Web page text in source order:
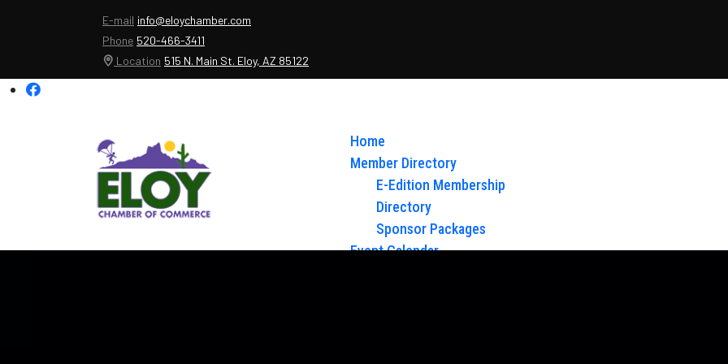
E-mail info@eloychamber.com
Phone 520-466-3411
Location 515 N. Main St. Eloy, AZ 85122
Home
Member Directory
E-Edition Membership
Directory
Sponsor Packages
Event Calendar